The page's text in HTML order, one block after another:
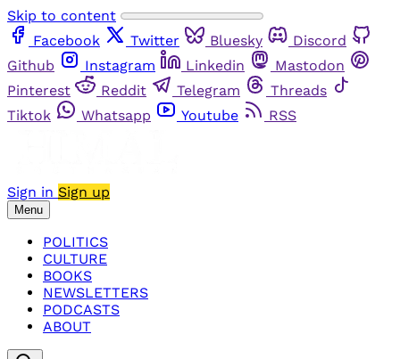
Skip to content
Facebook
Twitter Bluesky
Discord
Github
Instagram Linkedin
Mastodon
Pinterest
Reddit Telegram
Threads
Tiktok
Whatsapp Youtube RSS
Sign in Sign up
Menu
POLITICS
CULTURE
BOOKS
NEWSLETTERS
PODCASTS
ABOUT